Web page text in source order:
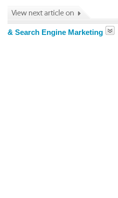
& Search Engine Marketing